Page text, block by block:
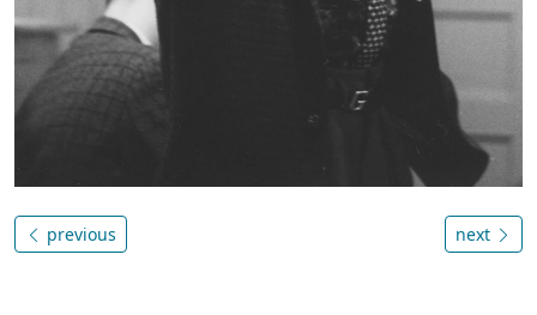
previous next